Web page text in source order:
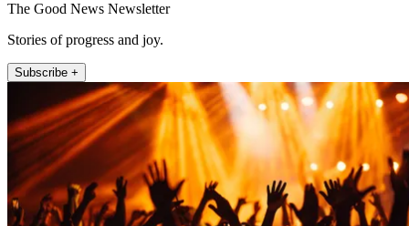
The Good News Newsletter
Stories of progress and joy.
Subscribe +